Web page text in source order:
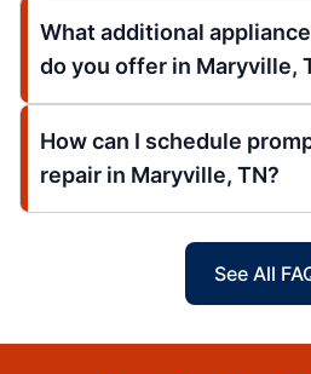
What additional
do you offer in Maryville,
How can I schedule
repair in Maryville, TN?
See All